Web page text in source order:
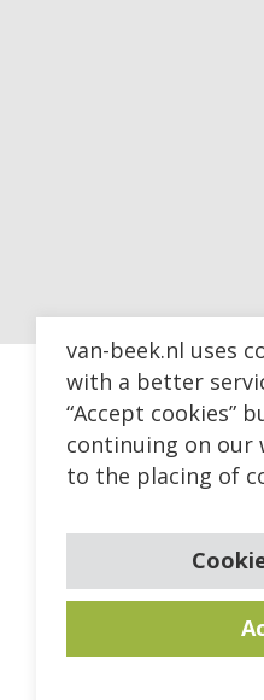
van-beek.nl uses
with a better
“Accept cookies”
continuing on our
to the placing of